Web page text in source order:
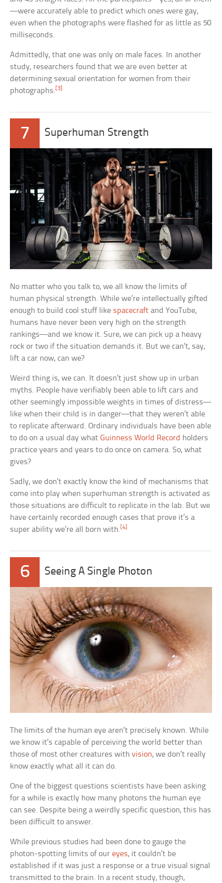
—were accurately able to predict which ones were gay,
even when the photographs were flashed for as little as 50
milliseconds.
Admittedly, that one was only on male faces. In another
study, researchers found that we are even better at
determining sexual orientation for women from their
photographs.[3]
7 Superhuman Strength
No matter who you talk to, we all know the limits of
human physical strength. While we’re intellectually gifted
enough to build cool stuff like spacecraft and YouTube,
humans have never been very high on the strength
rankings—and we know it. Sure, we can pick up a heavy
rock or two if the situation demands it. But we can’t, say,
lift a car now, can we?
Weird thing is, we can. It doesn’t just show up in urban
myths. People have verifiably been able to lift cars and
other seemingly impossible weights in times of distress—
like when their child is in danger—that they weren’t able
to replicate afterward. Ordinary individuals have been able
to do on a usual day whatGuinness World Record holders
practice years and years to do once on camera. So, what
gives?
Sadly, we don’t exactly know the kind of mechanisms that
come into play when superhuman strength is activated as
those situations are difficult to replicate in the lab. But we
have certainly recorded enough cases that prove it’s a
super ability we’re all born with.[4]
6 Seeing A Single Photon
The limits of the human eye aren’t precisely known. While
we know it’s capable of perceiving the world better than
those of most other creatures withvision, we don’t really
know exactly what all it can do.
One of the biggest questions scientists have been asking
for a while is exactly how many photons the human eye
can see. Despite being a weirdly specific question, this has
been difficult to answer.
While previous studies had been done to gauge the
photon-spotting limits of oureyes, it couldn’t be
established if it was just a response or a true visual signal
transmitted to the brain. In a recent study, though,